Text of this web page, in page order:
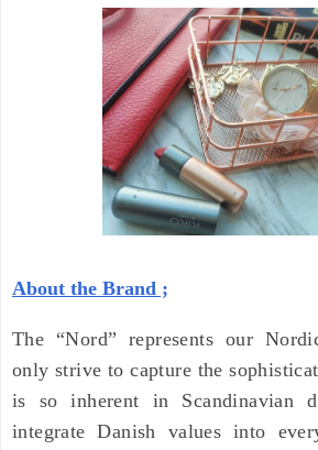
About the Brand ;
The “Nord” represents our
only strive to capture the
is so inherent in Scandinavian
integrate Danish values into